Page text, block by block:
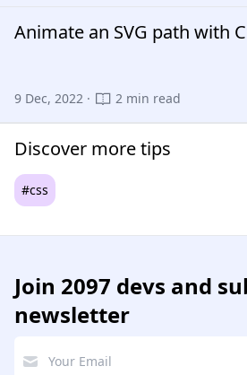
Animate an SVG path with
9 Dec, 2022 · 2 min read
Discover more tips
#css
Join 2097 devs and
newsletter